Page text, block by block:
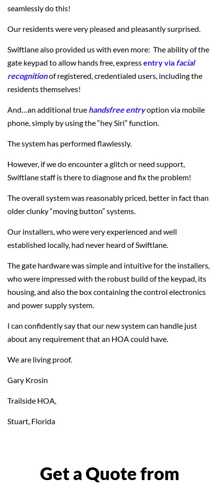
seamlessly do this!
Our residents were very pleased and pleasantly surprised.
Swiftlane also provided us with even more: The ability of the
gate keypad to allow hands free, expressentry via facial
recognitionof registered, credentialed users, including the
residents themselves!
And…an additional true handsfree entryoption via mobile
phone, simply by using the “hey Siri” function.
The system has performed flawlessly.
However, if we do encounter a glitch or need support,
Swiftlane staff is there to diagnose and fix the problem!
The overall system was reasonably priced, better in fact than
older clunky “moving button” systems.
Our installers, who were very experienced and well
established locally, had never heard of Swiftlane.
The gate hardware was simple and intuitive for the installers,
who were impressed with the robust build of the keypad, its
housing, and also the box containing the control electronics
and power supply system.
I can confidently say that our new system can handle just
about any requirement that an HOA could have.
We are living proof.
Gary Krosin
Trailside HOA,
Stuart, Florida
Get a Quote from